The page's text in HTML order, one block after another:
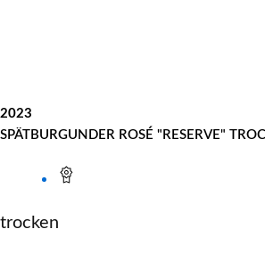
2023
SPÄTBURGUNDER ROSÉ "RESERVE"
trocken